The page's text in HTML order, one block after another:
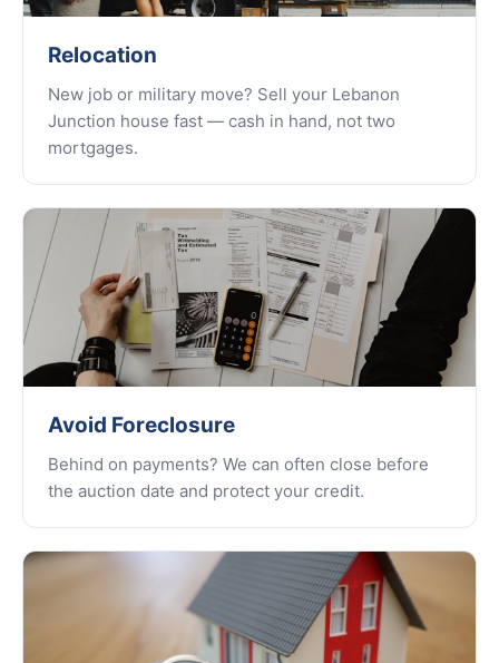
Relocation
New job or military move? Sell your Lebanon
Junction house fast — cash in hand, not two
mortgages.
Avoid Foreclosure
Behind on payments? We can often close before
the auction date and protect your credit.